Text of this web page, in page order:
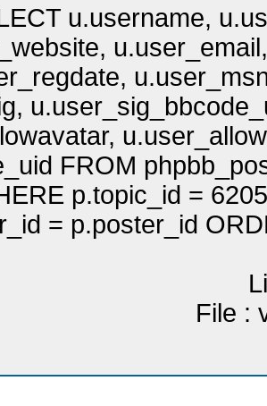
u.username,
FROM
p.topic_id =
= p.poster_id
File :